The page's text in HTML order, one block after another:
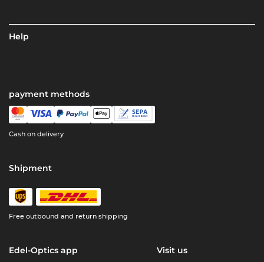
Help
payment methods
Cash on delivery
Shipment
Free outbound and return shipping
Edel-Optics app Visit us